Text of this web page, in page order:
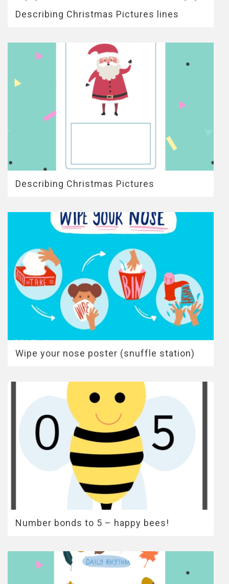
Describing Christmas Pictures lines
Describing Christmas Pictures
Wipe your nose poster (snuffle station)
Number bonds to 5 – happy bees!